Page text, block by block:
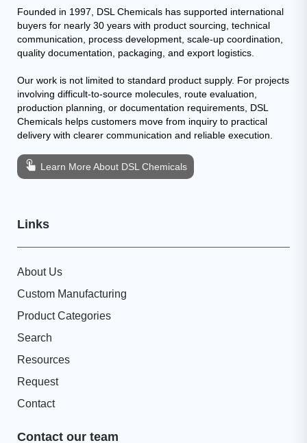
Founded in 1997, DSL Chemicals has supported international
buyers for nearly 30 years with product sourcing, technical
communication, process development, scale-up coordination,
quality documentation, packaging, and export logistics.
Our work is not limited to standard product supply. For projects
involving difficult-to-source molecules, route evaluation,
production planning, or documentation requirements, DSL
Chemicals helps customers move from inquiry to practical
delivery with clearer communication and reliable execution.
Learn More About DSL Chemicals
Links
About Us
Custom Manufacturing
Product Categories
Search
Resources
Request
Contact
Contact our team